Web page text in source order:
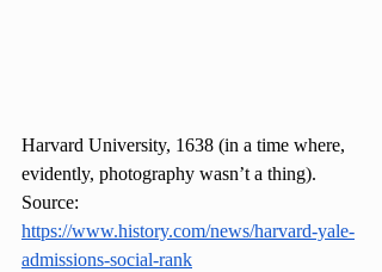
Harvard University, 1638 (in a time where,
evidently, photography wasn’t a thing).
Source:
https://www.history.com/news/harvard-yale-
admissions-social-rank